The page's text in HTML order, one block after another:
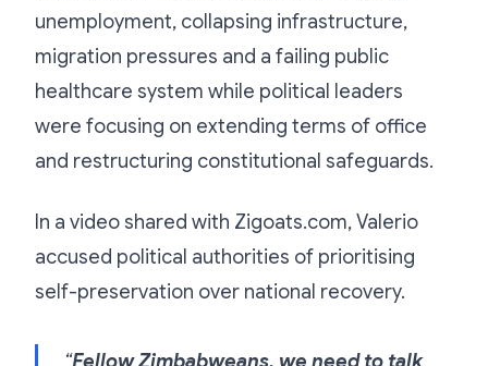
unemployment, collapsing infrastructure,
migration pressures and a failing public
healthcare system while political leaders
were focusing on extending terms of office
and restructuring constitutional safeguards.
In a video shared with Zigoats.com, Valerio
accused political authorities of prioritising
self-preservation over national recovery.